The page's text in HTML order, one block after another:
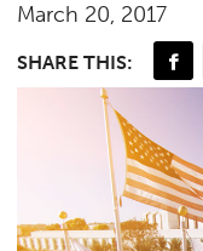
March 20, 2017
SHARE THIS: